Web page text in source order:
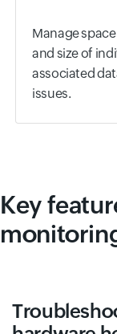
Manage
and size of
associated
issues.
Key